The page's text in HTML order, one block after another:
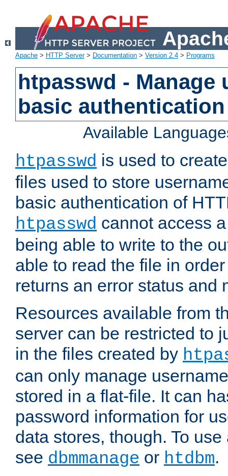
Apache > HTTP Server> Documentation > Version 2.4 > Programs
htpasswd - Manage
basic authentication
Available
htpasswd is used to
files used to store
basic authentication of
htpasswd cannot access
being able to write to the
able to read the file in
returns an error status and
Resources available from
server can be restricted to
in the files created by
can only manage
stored in a flat-file. It can
password information for
data stores, though. To
see dbmmanage or htdbm.